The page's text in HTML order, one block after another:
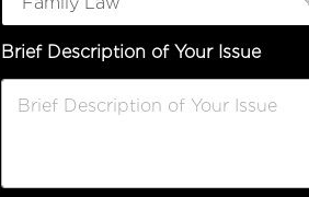
Brief Description of Your Issue